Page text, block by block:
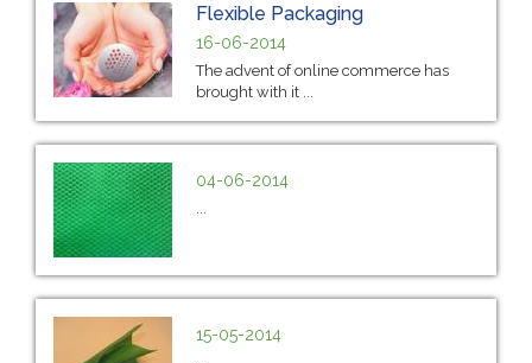
Flexible Packaging
16-06-2014
The advent of online commerce has
brought with it ...
04-06-2014
15-05-2014